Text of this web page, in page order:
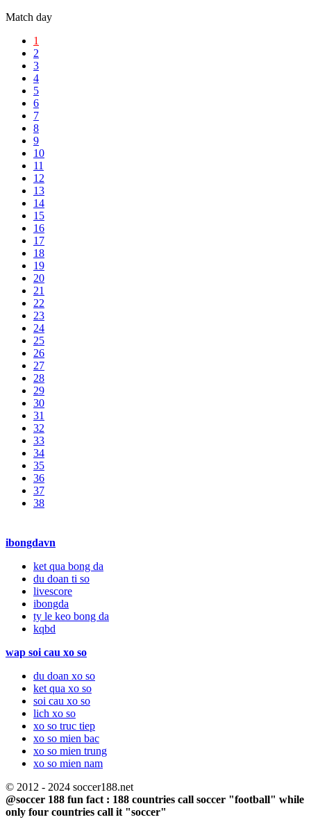
Match day
1
2
3
4
5
6
7
8
9
10
11
12
13
14
15
16
17
18
19
20
21
22
23
24
25
26
27
28
29
30
31
32
33
34
35
36
37
38
ibongdavn
ket qua bong da
du doan ti so
livescore
ibongda
ty le keo bong da
kqbd
wap soi cau xo so
du doan xo so
ket qua xo so
soi cau xo so
lich xo so
xo so truc tiep
xo so mien bac
xo so mien trung
xo so mien nam
© 2012 - 2024 soccer188.net
@soccer 188 fun fact : 188 countries call soccer "football" while
only four countries call it "soccer"